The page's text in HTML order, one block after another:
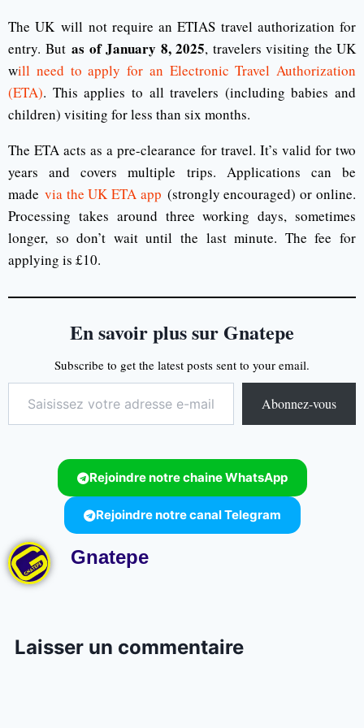
The UK will not require an ETIAS travel authorization for
entry. But as of January 8, 2025, travelers visiting the UK
will need to apply for an Electronic Travel Authorization
(ETA). This applies to all travelers (including babies and
children) visiting for less than six months.
The ETA acts as a pre-clearance for travel. It’s valid for two
years and covers multiple trips. Applications can be
made via the UK ETA app (strongly encouraged) or online.
Processing takes around three working days, sometimes
longer, so don’t wait until the last minute. The fee for
applying is £10.
En savoir plus sur Gnatepe
Subscribe to get the latest posts sent to your email.
Abonnez-vous
Rejoindre notre chaine WhatsApp
Rejoindre notre canal Telegram
Gnatepe
Laisser un commentaire